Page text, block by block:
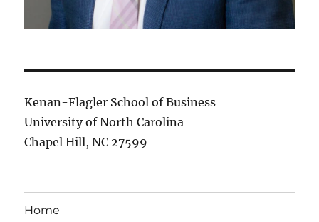
Kenan-Flagler School of Business
University of North Carolina
Chapel Hill, NC 27599
Home